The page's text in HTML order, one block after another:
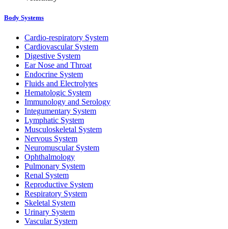
Body Systems
Cardio-respiratory System
Cardiovascular System
Digestive System
Ear Nose and Throat
Endocrine System
Fluids and Electrolytes
Hematologic System
Immunology and Serology
Integumentary System
Lymphatic System
Musculoskeletal System
Nervous System
Neuromuscular System
Ophthalmology
Pulmonary System
Renal System
Reproductive System
Respiratory System
Skeletal System
Urinary System
Vascular System